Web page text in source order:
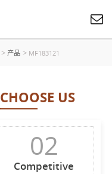
>产品 > MF183121
CHOOSE US
02
Competitive